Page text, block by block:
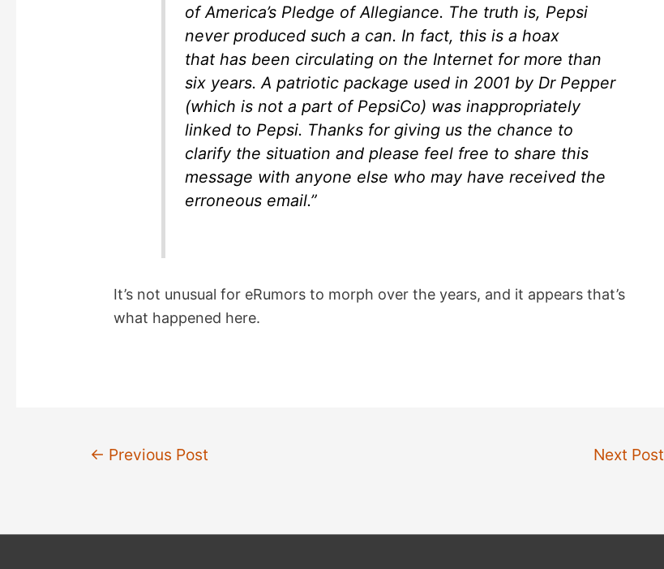
of America’s Pledge of Allegiance. The truth is, Pepsi
never produced such a can. In fact, this is a hoax
that has been circulating on the Internet for more than
six years. A patriotic package used in 2001 by Dr Pepper
(which is not a part of PepsiCo) was inappropriately
linked to Pepsi. Thanks for giving us the chance to
clarify the situation and please feel free to share this
message with anyone else who may have received the
erroneous email.”
It’s not unusual for eRumors to morph over the years, and it appears that’s
what happened here.
Post← Previous Post Next Post